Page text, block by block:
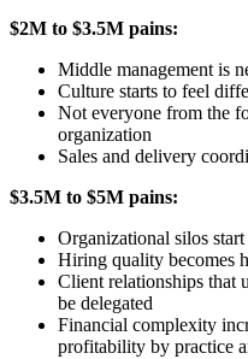
$2M to $3.5M pains:
Middle management is
Culture starts to feel
Not everyone from the
organization
Sales and delivery
$3.5M to $5M pains:
Organizational silos
Hiring quality becomes
Client relationships that
be delegated
Financial complexity
profitability by practice